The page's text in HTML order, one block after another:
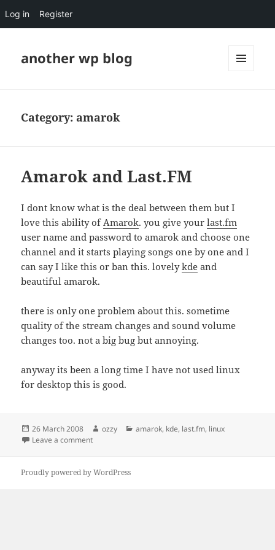
Log in Register
another wp blog
Category: amarok
Amarok and Last.FM
I dont know what is the deal between them but I
love this ability ofAmarok. you give yourlast.fm
user name and password to amarok and choose one
channel and it starts playing songs one by one and I
can say I like this or ban this. lovelykde and
beautiful amarok.
there is only one problem about this. sometime
quality of the stream changes and sound volume
changes too. not a big bug but annoying.
anyway its been a long time I have not used linux
for desktop this is good.
Posted
on
26 March 2008 Author
ozzy Categories
amarok, kde, last.fm, linux
Leave a commenton Amarok and Last.FM
Proudly powered by WordPress